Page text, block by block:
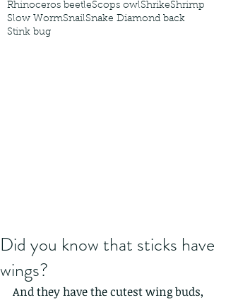
Rhinoceros beetleScops owlShrikeShrimp
Slow WormSnailSnake Diamond back
Stink bug
Did you know that sticks have
wings?
And they have the cutest wing buds,